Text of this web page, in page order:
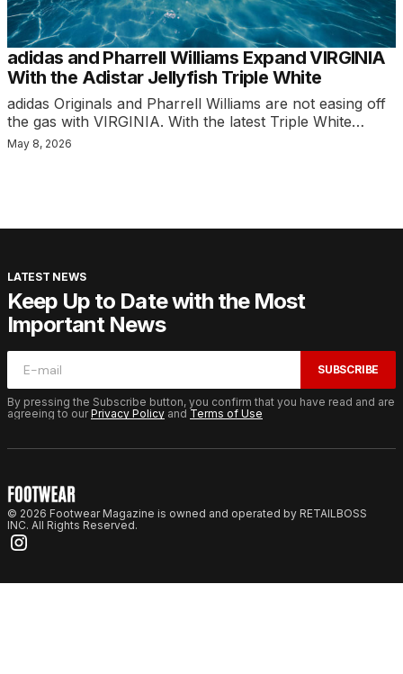
adidas and Pharrell Williams Expand VIRGINIA
With the Adistar Jellyfish Triple White
adidas Originals and Pharrell Williams are not easing off
the gas with VIRGINIA. With the latest Triple White…
May 8, 2026
LATEST NEWS
Keep Up to Date with the Most
Important News
SUBSCRIBE
By pressing the Subscribe button, you confirm that you have read and are
agreeing to ourPrivacy Policy and Terms of Use
© 2026 Footwear Magazine is owned and operated by RETAILBOSS
INC. All Rights Reserved.